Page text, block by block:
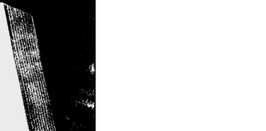
HANA MILETIĆ
CARYL BURTNER
WALEAD BESHTY
SEE ALL